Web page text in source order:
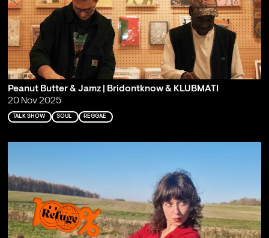
Peanut Butter & Jamz | Bridontknow & KLUBMATI
20 Nov 2025
TALK SHOW SOUL REGGAE